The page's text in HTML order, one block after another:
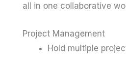
all in one collaborative
Project Management
Hold multiple